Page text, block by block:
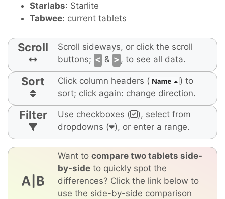
Starlabs: Starlite
Tabwee: current tablets
Scroll
Scroll sideways, or click the scroll
buttons; < & > , to see all data.
Sort Click column headers (
) to
sort; click again: change direction.
Filter Use checkboxes (
), select from
dropdowns ( ), or enter a range.
Want tocompare two tablets side-
by-side to quickly spot the
differences? Click the link below to
use the side-by-side comparison